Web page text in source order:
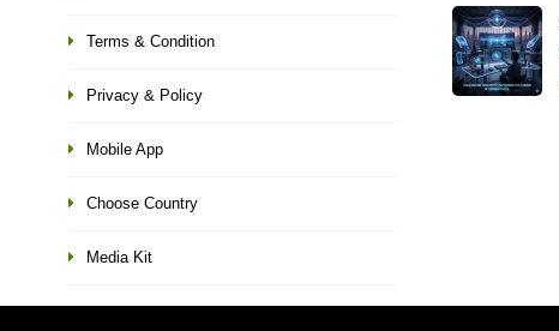
Terms & Condition
Privacy & Policy
Mobile App
Choose Country
Media Kit